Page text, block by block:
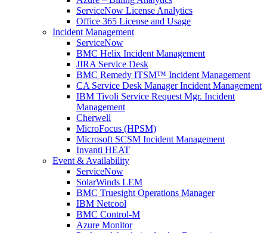
ServiceNow License Analytics
Office 365 License and Usage
Incident Management
ServiceNow
BMC Helix Incident Management
JIRA Service Desk
BMC Remedy ITSM™ Incident Management
CA Service Desk Manager Incident Management
IBM Tivoli Service Request Mgr. Incident
Management
Cherwell
MicroFocus (HPSM)
Microsoft SCSM Incident Management
Invanti HEAT
Event & Availability
ServiceNow
SolarWinds LEM
BMC Truesight Operations Manager
IBM Netcool
BMC Control-M
Azure Monitor